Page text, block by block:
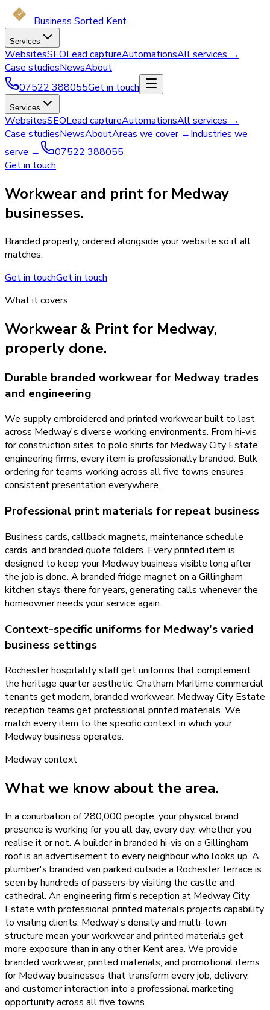
Business Sorted Kent
Services
WebsitesSEOLead captureAutomationsAll services →
Case studiesNewsAbout
07522 388055Get in touch
Services
WebsitesSEOLead captureAutomationsAll services →
Case studiesNewsAboutAreas we cover →Industries we
serve →
07522 388055
Get in touch
Workwear and print for Medway
businesses.
Branded properly, ordered alongside your website so it all
matches.
Get in touchGet in touch
What it covers
Workwear & Printfor Medway,
properly done.
Durable branded workwear for Medway trades
and engineering
We supply embroidered and printed workwear built to last
across Medway's diverse working environments. From hi-vis
for construction sites to polo shirts for Medway City Estate
engineering firms, every item is professionally branded. Bulk
ordering for teams working across all five towns ensures
consistent presentation everywhere.
Professional print materials for repeat business
Business cards, callback magnets, maintenance schedule
cards, and branded quote folders. Every printed item is
designed to keep your Medway business visible long after
the job is done. A branded fridge magnet on a Gillingham
kitchen stays there for years, generating calls whenever the
homeowner needs your service again.
Context-specific uniforms for Medway's varied
business settings
Rochester hospitality staff get uniforms that complement
the heritage quarter aesthetic. Chatham Maritime commercial
tenants get modern, branded workwear. Medway City Estate
reception teams get professional printed materials. We
match every item to the specific context in which your
Medway business operates.
Medwaycontext
What we know about the area.
In a conurbation of 280,000 people, your physical brand
presence is working for you all day, every day, whether you
realise it or not. A builder in branded hi-vis on a Gillingham
roof is an advertisement to every neighbour who looks up. A
plumber's branded van parked outside a Rochester terrace is
seen by hundreds of passers-by visiting the castle and
cathedral. An engineering firm's reception at Medway City
Estate with professional printed materials projects capability
to visiting clients. Medway's density and multi-town
structure mean your workwear and printed materials get
more exposure than in any other Kent area. We provide
branded workwear, printed materials, and promotional items
for Medway businesses that transform every job, delivery,
and customer interaction into a professional marketing
opportunity across all five towns.